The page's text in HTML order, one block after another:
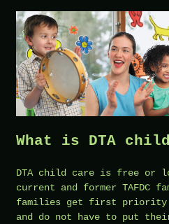
What is DTA
DTA child care is free or
current and former TAFDC
families get first priority
and do not have to put